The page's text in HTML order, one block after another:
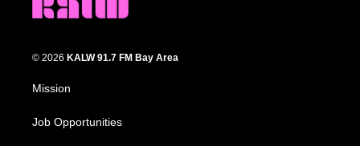
© 2026 KALW 91.7 FM Bay Area
Mission
Job Opportunities